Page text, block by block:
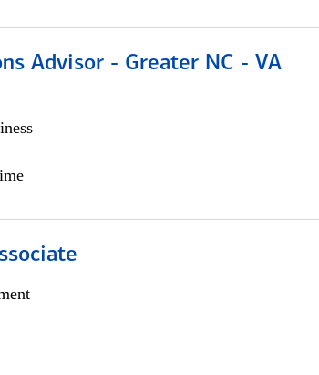
Advisor - Greater NC - VA